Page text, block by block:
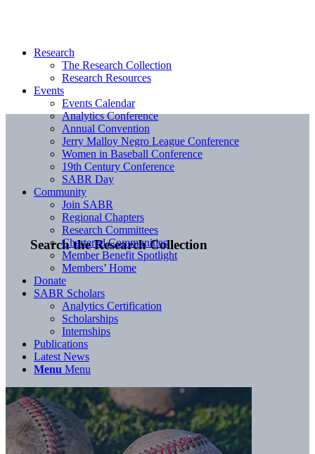
Search the Research Collection
Research
The Research Collection
Research Resources
Events
Events Calendar
Analytics Conference
Annual Convention
Jerry Malloy Negro League Conference
Women in Baseball Conference
19th Century Conference
SABR Day
Community
Join SABR
Regional Chapters
Research Committees
Chartered Communities
Member Benefit Spotlight
Members’ Home
Donate
SABR Scholars
Analytics Certification
Scholarships
Internships
Publications
Latest News
Menu Menu